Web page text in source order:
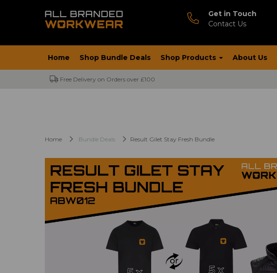
Get in Touch
Contact Us
Home Shop Bundle Deals Shop Products About Us
Free Delivery on Orders over £100
Home Bundle Deals Result Gilet Stay Fresh Bundle